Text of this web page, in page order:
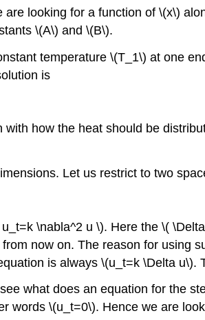
looking for a function of \(x\)
\(A\) and \(B\).
temperature \(T_1\) at one
is
how the heat should be
Let us restrict to two
\nabla^2 u \). Here the \(
now on. The reason for using
is always \(u_t=k \Delta u\).
what does an equation for the
words \(u_t=0\). Hence we are